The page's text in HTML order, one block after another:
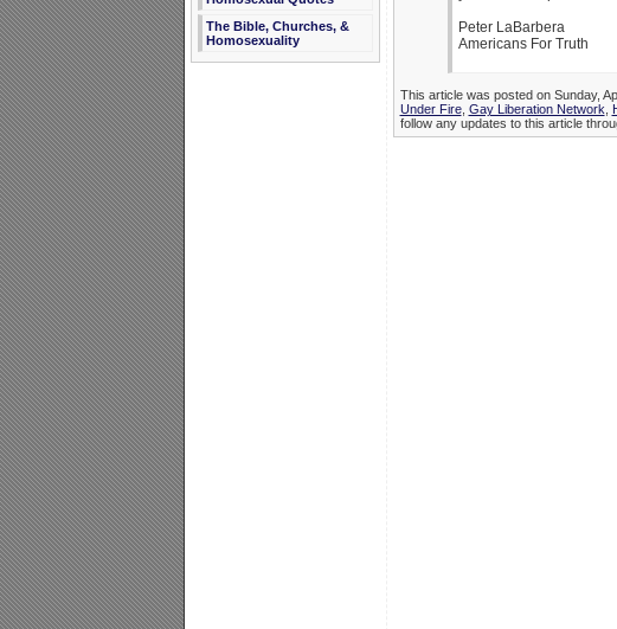
The Bible, Churches, &
Homosexuality
Peter LaBarbera
Americans For Truth
This article was posted on Sunday,
Under Fire, Gay Liberation Network
follow any updates to this article